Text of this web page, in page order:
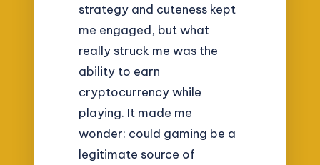
strategy and cuteness kept
me engaged, but what
really struck me was the
ability to earn
cryptocurrency while
playing. It made me
wonder: could gaming be a
legitimate source of